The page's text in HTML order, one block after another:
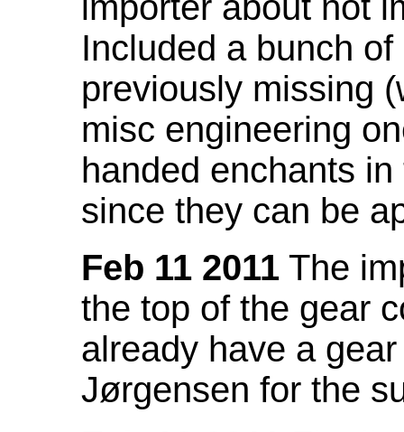
Included a bunch
previously missing
misc engineering
handed enchants
since they can be
Feb 11 2011 The
the top of the gear
already have a
Jørgensen for the